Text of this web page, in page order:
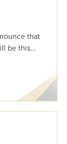
that
be this...